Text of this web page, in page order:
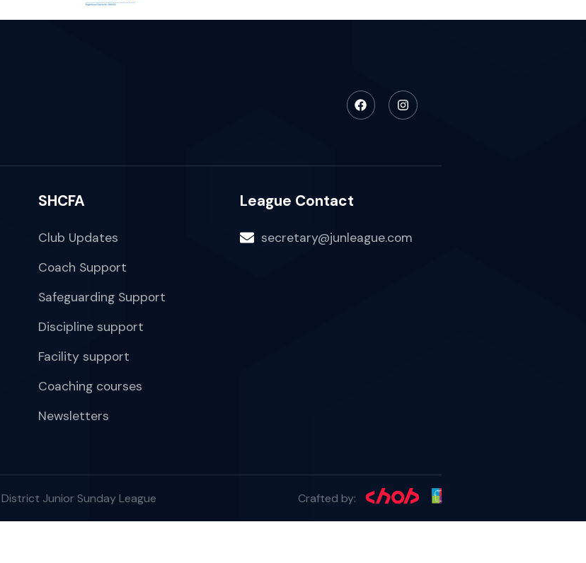
SHCFA
Club Updates
Coach Support
Safeguarding Support
Discipline support
Facility support
Coaching courses
Newsletters
League Contact
secretary@junleague.com
Junior Sunday League Crafted by: